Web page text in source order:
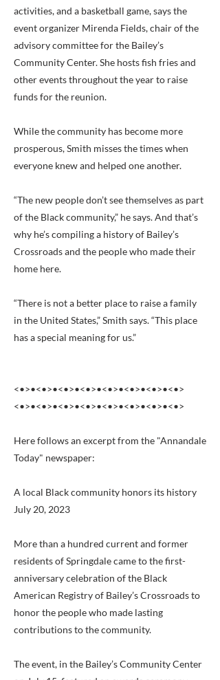
activities, and a basketball game, says the
event organizer Mirenda Fields, chair of the
advisory committee for the Bailey’s
Community Center. She hosts fish fries and
other events throughout the year to raise
funds for the reunion.
While the community has become more
prosperous, Smith misses the times when
everyone knew and helped one another.
“The new people don’t see themselves as part
of the Black community,” he says. And that’s
why he’s compiling a history of Bailey’s
Crossroads and the people who made their
home here.
“There is not a better place to raise a family
in the United States,” Smith says. “This place
has a special meaning for us.”
<•>•<•>•<•>•<•>•<•>•<•>•<•>•<•>
<•>•<•>•<•>•<•>•<•>•<•>•<•>•<•>
Here follows an excerpt from the "Annandale
Today" newspaper:
A local Black community honors its history
July 20, 2023
More than a hundred current and former
residents of Springdale came to the first-
anniversary celebration of the Black
American Registry of Bailey’s Crossroads to
honor the people who made lasting
contributions to the community.
The event, in the Bailey’s Community Center